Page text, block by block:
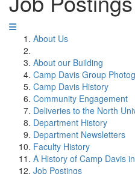
About Us
About our Building
Camp Davis Group
Camp Davis History
Community Engagement
Deliveries to the North
Department History
Department Newsletters
Faculty History
A History of Camp Davis
Job Postings